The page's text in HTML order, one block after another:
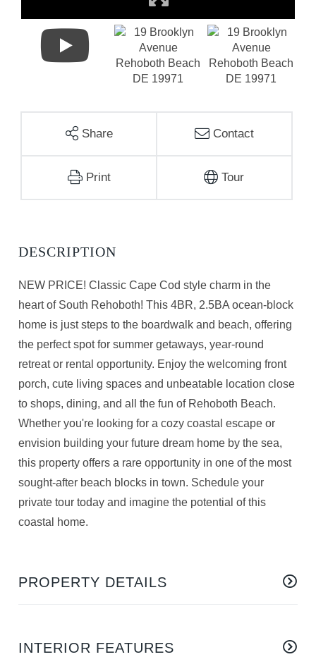
Share Contact
Print Tour
NEW PRICE! Classic Cape Cod style charm in the
heart of South Rehoboth! This 4BR, 2.5BA ocean-block
home is just steps to the boardwalk and beach, offering
the perfect spot for summer getaways, year-round
retreat or rental opportunity. Enjoy the welcoming front
porch, cute living spaces and unbeatable location close
to shops, dining, and all the fun of Rehoboth Beach.
Whether you're looking for a cozy coastal escape or
envision building your future dream home by the sea,
this property offers a rare opportunity in one of the most
sought-after beach blocks in town. Schedule your
private tour today and imagine the potential of this
coastal home.
PROPERTY DETAILS
INTERIOR FEATURES